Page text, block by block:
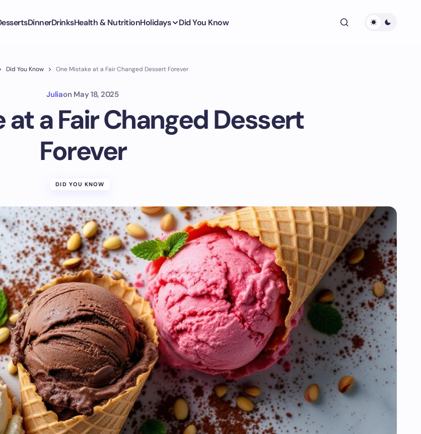
DinnerDrinksHealth & NutritionHolidays Did You Know
Did You Know One Mistake at a Fair Changed Dessert Forever
Juliaon May 18, 2025
a Fair Changed Dessert
Forever
DID YOU KNOW